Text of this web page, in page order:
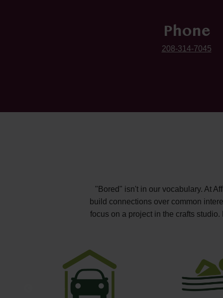
Phone
208-314-7045
"Bored" isn't in our vocabulary. At
build connections over common
focus on a project in the crafts